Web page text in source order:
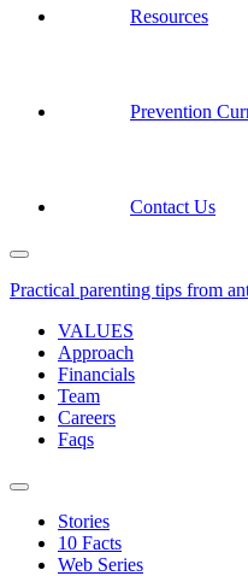
Resources
Prevention
Contact Us
Practical parenting tips from
VALUES
Approach
Financials
Team
Careers
Faqs
Stories
10 Facts
Web Series